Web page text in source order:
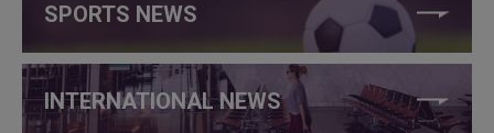
SPORTS NEWS
INTERNATIONAL NEWS